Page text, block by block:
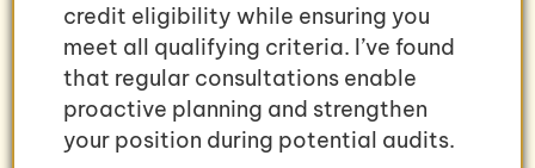
credit eligibility while ensuring you
meet all qualifying criteria. I’ve found
that regular consultations enable
proactive planning and strengthen
your position during potential audits.